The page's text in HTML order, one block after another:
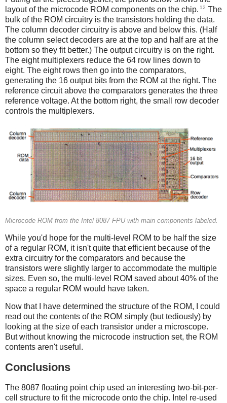
layout of the microcode ROM components on the chip. 12 The
bulk of the ROM circuitry is the transistors holding the data.
The column decoder circuitry is above and below this. (Half
the column select decoders are at the top and half are at the
bottom so they fit better.) The output circuitry is on the right.
The eight multiplexers reduce the 64 row lines down to
eight. The eight rows then go into the comparators,
generating the 16 output bits from the ROM at the right. The
reference circuit above the comparators generates the three
reference voltage. At the bottom right, the small row decoder
controls the multiplexers.
Microcode ROM from the Intel 8087 FPU with main components labeled.
While you'd hope for the multi-level ROM to be half the size
of a regular ROM, it isn't quite that efficient because of the
extra circuitry for the comparators and because the
transistors were slightly larger to accommodate the multiple
sizes. Even so, the multi-level ROM saved about 40% of the
space a regular ROM would have taken.
Now that I have determined the structure of the ROM, I could
read out the contents of the ROM simply (but tediously) by
looking at the size of each transistor under a microscope.
But without knowing the microcode instruction set, the ROM
contents aren't useful.
Conclusions
The 8087 floating point chip used an interesting two-bit-per-
cell structure to fit the microcode onto the chip. Intel re-used